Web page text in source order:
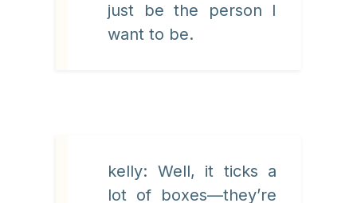
just be the person I
want to be.
kelly: Well, it ticks a
lot of boxes—they’re